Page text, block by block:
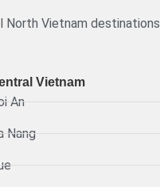
North Vietnam destinations
Vietnam
An
Nang